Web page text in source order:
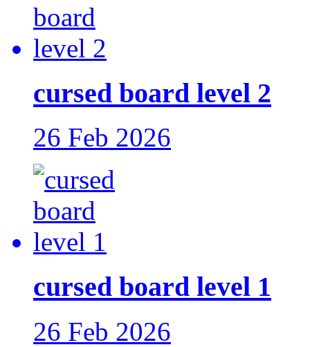
cursed board level 2
26 Feb 2026
cursed board level 1
26 Feb 2026